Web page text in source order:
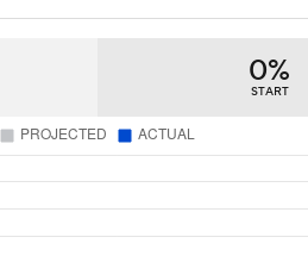
Will Upset the Hurricanes 0%
START